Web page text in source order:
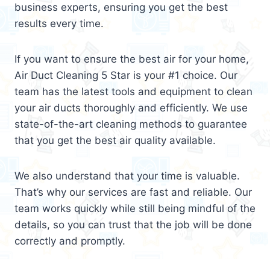
business experts, ensuring you get the best
results every time.
If you want to ensure the best air for your home,
Air Duct Cleaning 5 Star is your #1 choice. Our
team has the latest tools and equipment to clean
your air ducts thoroughly and efficiently. We use
state-of-the-art cleaning methods to guarantee
that you get the best air quality available.
We also understand that your time is valuable.
That’s why our services are fast and reliable. Our
team works quickly while still being mindful of the
details, so you can trust that the job will be done
correctly and promptly.